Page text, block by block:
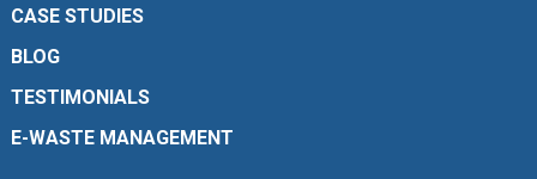
CASE STUDIES
BLOG
TESTIMONIALS
E-WASTE MANAGEMENT